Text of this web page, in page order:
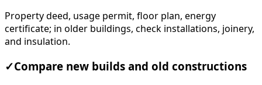
Property deed, usage permit, floor plan, energy
certificate; in older buildings, check installations, joinery,
and insulation.
✓Compare new builds and old constructions